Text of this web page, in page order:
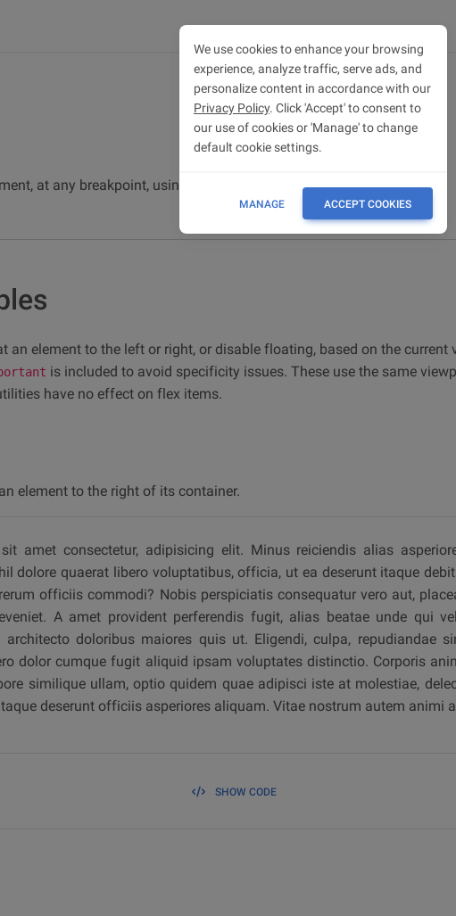
at any breakpoint, using responsive float utilities.
an element to the left or right, or disable floating, based on the current
is included to avoid specificity issues. These use the same
have no effect on flex items.
element to the right of its container.
amet consectetur, adipisicing elit. Minus reiciendis alias
dolore quaerat libero voluptatibus, officia, ut ea deserunt itaque
officiis commodi? Nobis perspiciatis consequatur vero aut,
A amet provident perferendis fugit, alias beatae unde qui
architecto doloribus maiores quis ut. Eligendi, culpa, repudiandae
dolor cumque fugit aliquid ipsam voluptates distinctio. Corporis
similique ullam, optio quidem quae adipisci iste at molestiae,
deserunt officiis asperiores aliquam. Vitae nostrum autem animi
SHOW CODE
We use cookies to enhance your browsing
experience, analyze traffic, serve ads, and
personalize content in accordance with our
Privacy Policy. Click 'Accept' to consent to
our use of cookies or 'Manage' to change
default cookie settings.
MANAGE ACCEPT COOKIES